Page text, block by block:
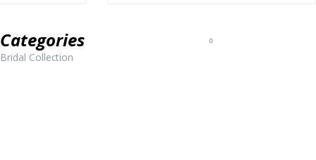
Categories
Bridal Collection